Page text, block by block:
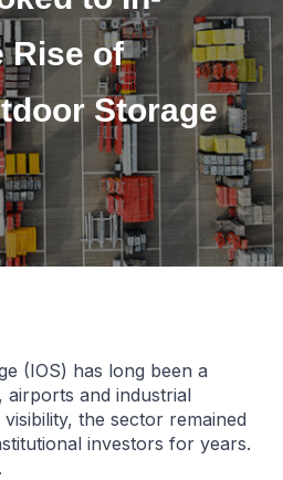
Rise of
Storage
(IOS) has long been a
airports and industrial
the sector remained
investors for years.